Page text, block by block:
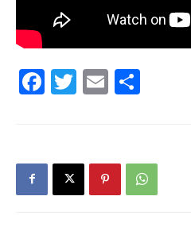
Facebook
Twitter
Email